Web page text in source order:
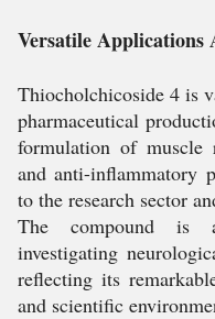
Versatile Applications
Thiocholchicoside 4 is
pharmaceutical
formulation of muscle
and anti-inflammatory
to the research sector
The compound is
investigating
reflecting its
and scientific